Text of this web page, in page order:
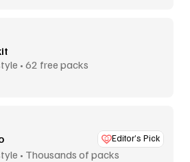
• 62 free packs
Editor’s Pick
• Thousands of packs